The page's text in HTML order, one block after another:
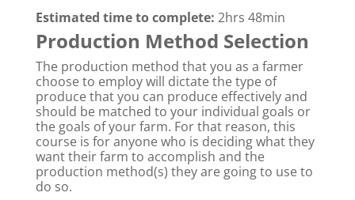
Estimated time to complete: 2hrs 48min
Production Method Selection
The production method that you as a farmer
choose to employ will dictate the type of
produce that you can produce effectively and
should be matched to your individual goals or
the goals of your farm. For that reason, this
course is for anyone who is deciding what they
want their farm to accomplish and the
production method(s) they are going to use to
do so.